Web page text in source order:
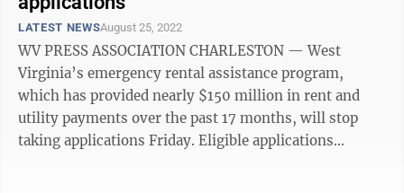
LATEST NEWSAugust 25, 2022
WV PRESS ASSOCIATION CHARLESTON — West
Virginia’s emergency rental assistance program,
which has provided nearly $150 million in rent and
utility payments over the past 17 months, will stop
taking applications Friday. Eligible applications